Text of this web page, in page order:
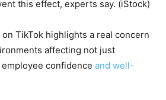
this effect, experts say. (iStock)
on TikTok highlights a real concern
affecting not just
confidence and well-